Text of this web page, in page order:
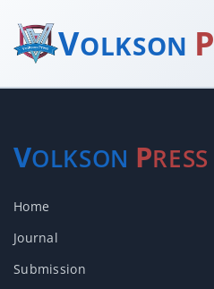
VOLKSON P
VOLKSON PRESS
Home
Journal
Submission